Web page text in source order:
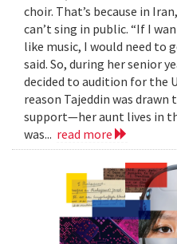
choir. That’s because in
can’t sing in public. “If I
like music, I would need to
said. So, during her senior
decided to audition for the
reason Tajeddin was
support—her aunt lives in
was... read more